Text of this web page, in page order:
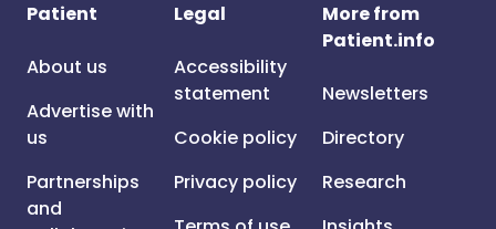
Patient
About us
Advertise with
us
Partnerships
and
Legal
Accessibility
statement
Cookie policy
Privacy policy
More from
Patient.info
Newsletters
Directory
Research